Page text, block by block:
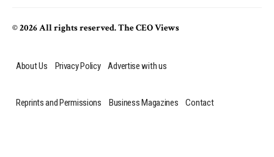
© 2026 All rights reserved. The CEO Views
About Us Privacy Policy Advertise with us
Reprints and Permissions Business Magazines Contact